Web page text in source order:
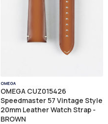
OMEGA
OMEGA CUZ015426
Speedmaster 57 Vintage Style
20mm Leather Watch Strap -
BROWN